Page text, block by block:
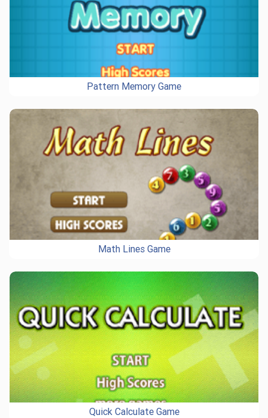
Pattern Memory Game
Math Lines Game
Quick Calculate Game